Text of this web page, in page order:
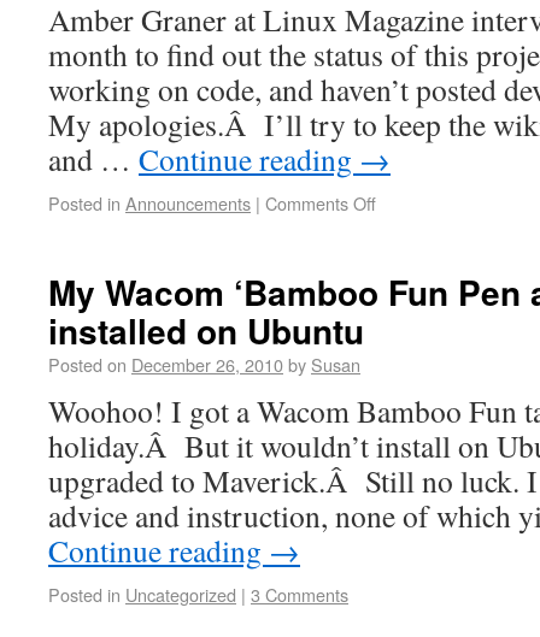
Amber Graner at Linux Magazine
month to find out the status of this
working on code, and haven’t posted
My apologies.Â I’ll try to keep the
and … Continue reading →
Posted in Announcements | Comments Off
My Wacom ‘Bamboo Fun Pen
installed on Ubuntu
Posted on December 26, 2010by Susan
Woohoo! I got a Wacom Bamboo Fun
holiday.Â But it wouldn’t install on
upgraded to Maverick.Â Still no luck. I
advice and instruction, none of which
Continue reading →
Posted in Uncategorized | 3 Comments